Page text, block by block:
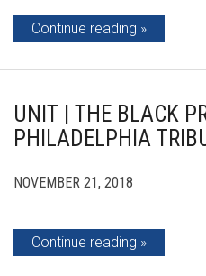
Continue reading
UNIT | THE BLACK
PHILADELPHIA
NOVEMBER 21, 2018
Continue reading